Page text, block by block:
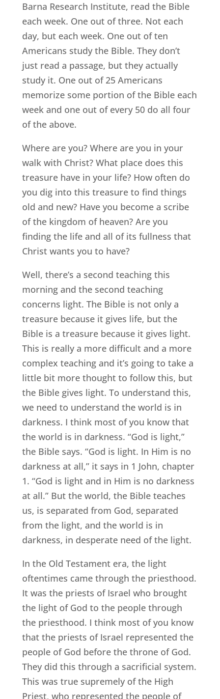
Barna Research Institute, read the Bible
each week. One out of three. Not each
day, but each week. One out of ten
Americans study the Bible. They don’t
just read a passage, but they actually
study it. One out of 25 Americans
memorize some portion of the Bible each
week and one out of every 50 do all four
of the above.
Where are you? Where are you in your
walk with Christ? What place does this
treasure have in your life? How often do
you dig into this treasure to find things
old and new? Have you become a scribe
of the kingdom of heaven? Are you
finding the life and all of its fullness that
Christ wants you to have?
Well, there’s a second teaching this
morning and the second teaching
concerns light. The Bible is not only a
treasure because it gives life, but the
Bible is a treasure because it gives light.
This is really a more difficult and a more
complex teaching and it’s going to take a
little bit more thought to follow this, but
the Bible gives light. To understand this,
we need to understand the world is in
darkness. I think most of you know that
the world is in darkness. “God is light,”
the Bible says. “God is light. In Him is no
darkness at all,” it says in 1 John, chapter
1. “God is light and in Him is no darkness
at all.” But the world, the Bible teaches
us, is separated from God, separated
from the light, and the world is in
darkness, in desperate need of the light.
In the Old Testament era, the light
oftentimes came through the priesthood.
It was the priests of Israel who brought
the light of God to the people through
the priesthood. I think most of you know
that the priests of Israel represented the
people of God before the throne of God.
They did this through a sacrificial system.
This was true supremely of the High
Priest, who represented the people of